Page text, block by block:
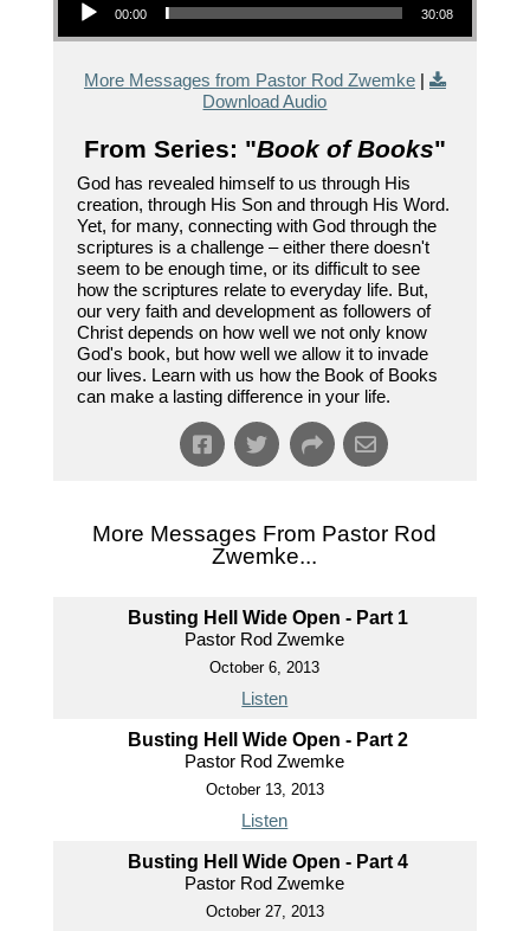
00:00 30:08
More Messages from Pastor Rod Zwemke|
Download Audio
From Series: "Book of Books"
God has revealed himself to us through His
creation, through His Son and through His Word.
Yet, for many, connecting with God through the
scriptures is a challenge – either there doesn't
seem to be enough time, or its difficult to see
how the scriptures relate to everyday life. But,
our very faith and development as followers of
Christ depends on how well we not only know
God's book, but how well we allow it to invade
our lives. Learn with us how the Book of Books
can make a lasting difference in your life.
More Messages From Pastor Rod
Zwemke...
Busting Hell Wide Open - Part 1
Pastor Rod Zwemke
October 6, 2013
Listen
Busting Hell Wide Open - Part 2
Pastor Rod Zwemke
October 13, 2013
Listen
Busting Hell Wide Open - Part 4
Pastor Rod Zwemke
October 27, 2013